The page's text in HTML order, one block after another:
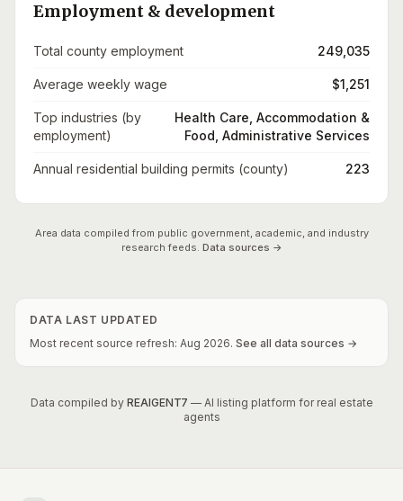
Employment & development
Total county employment 249,035
Average weekly wage $1,251
Top industries (by
employment)
Health Care, Accommodation &
Food, Administrative Services
Annual residential building permits (county) 223
Area data compiled from public government, academic, and industry
research feeds. Data sources →
DATA LAST UPDATED
Most recent source refresh: Aug 2026. See all data sources →
Data compiled by REAIGENT7 — AI listing platform for real estate
agents